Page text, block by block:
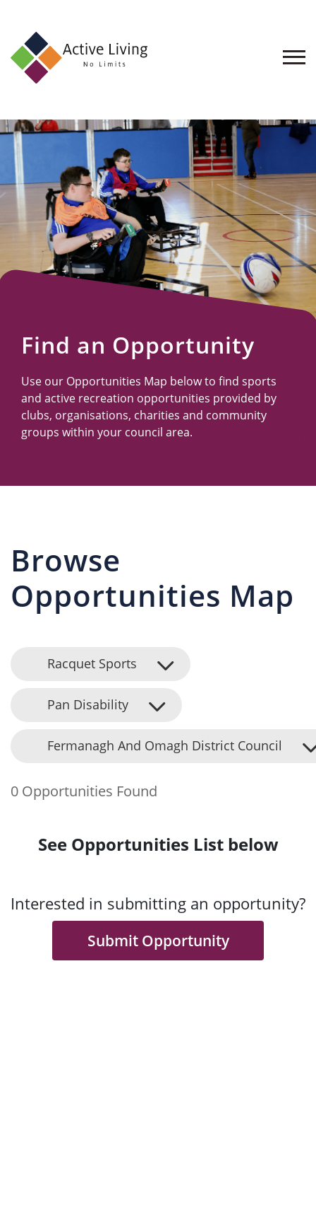
About
Find
an
Opportunity
Events
and
Schemes
Resources
Find an Opportunity
Use our Opportunities Map below to find sports
and active recreation opportunities provided by
clubs, organisations, charities and community
groups within your council area.
Browse
Opportunities Map
Racquet Sports
Pan Disability
Fermanagh And Omagh District Council
0 Opportunities Found
See Opportunities List below
Interested in submitting an opportunity?
Submit Opportunity